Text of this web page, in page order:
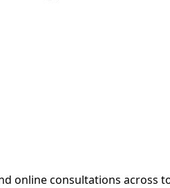
online consultations across